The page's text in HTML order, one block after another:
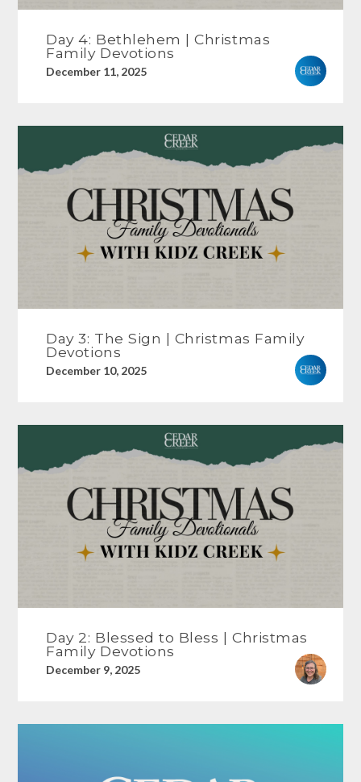
Day 4: Bethlehem | Christmas
Family Devotions
December 11, 2025
Day 3: The Sign | Christmas Family
Devotions
December 10, 2025
Day 2: Blessed to Bless | Christmas
Family Devotions
December 9, 2025